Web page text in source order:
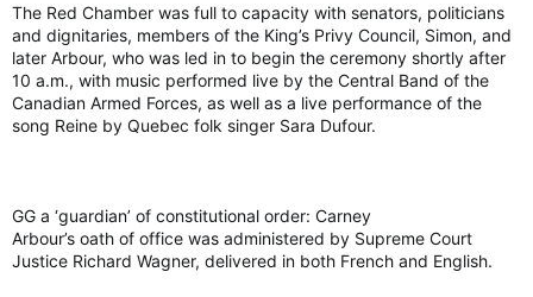
The Red Chamber was full to capacity with senators, politicians
and dignitaries, members of the King’s Privy Council, Simon, and
later Arbour, who was led in to begin the ceremony shortly after
10 a.m., with music performed live by the Central Band of the
Canadian Armed Forces, as well as a live performance of the
song Reine by Quebec folk singer Sara Dufour.
GG a ‘guardian’ of constitutional order: Carney
Arbour’s oath of office was administered by Supreme Court
Justice Richard Wagner, delivered in both French and English.